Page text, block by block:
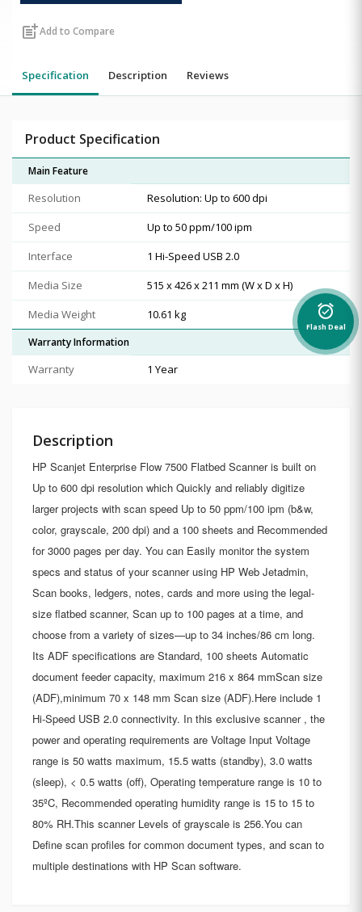
post_addAdd to Compare
Specification Description Reviews
Product Specification
Main Feature
Resolution
Resolution: Up to 600 dpi
Speed
Up to 50 ppm/100 ipm
Interface
1 Hi-Speed USB 2.0
Media Size
515 x 426 x 211 mm (W x D x H)
Media Weight
10.61 kg
Warranty Information
Warranty 1 Year
Description
HP Scanjet Enterprise Flow 7500 Flatbed Scanner is built on
Up to 600 dpi resolution which Quickly and reliably digitize
larger projects with scan speed Up to 50 ppm/100 ipm (b&w,
color, grayscale, 200 dpi) and a 100 sheets and Recommended
for 3000 pages per day. You can Easily monitor the system
specs and status of your scanner using HP Web Jetadmin,
Scan books, ledgers, notes, cards and more using the legal-
size flatbed scanner, Scan up to 100 pages at a time, and
choose from a variety of sizes—up to 34 inches/86 cm long.
Its ADF specifications are Standard, 100 sheets Automatic
document feeder capacity, maximum 216 x 864 mmScan size
(ADF),minimum 70 x 148 mm Scan size (ADF).Here include 1
Hi-Speed USB 2.0 connectivity. In this exclusive scanner , the
power and operating requirements are Voltage Input Voltage
range is 50 watts maximum, 15.5 watts (standby), 3.0 watts
(sleep), < 0.5 watts (off), Operating temperature range is 10 to
35ºC, Recommended operating humidity range is 15 to 15 to
80% RH.This scanner Levels of grayscale is 256.You can
Define scan profiles for common document types, and scan to
multiple destinations with HP Scan software.
alarm_on
Flash Deal